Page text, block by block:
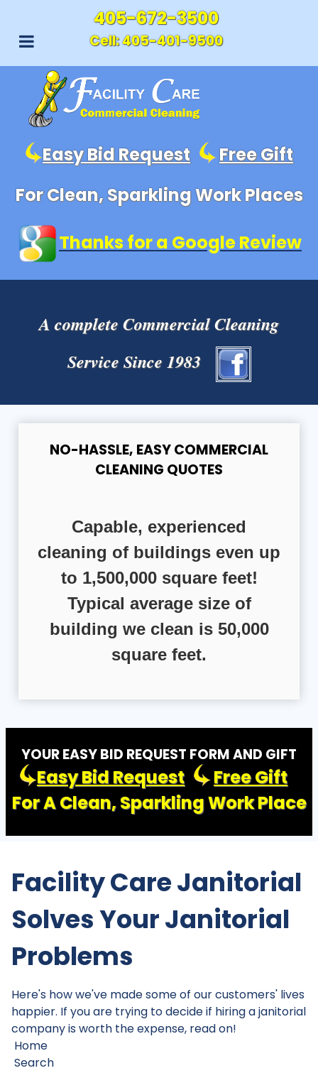
405-672-3500
Cell:405-401-9500
Easy Bid Request
Free Gift
For Clean, Sparkling Work Places
Thanks for a Google Review
A complete Commercial Cleaning
Service Since 1983
NO-HASSLE, EASY COMMERCIAL
CLEANING QUOTES
Capable, experienced
cleaning of buildings even up
to 1,500,000 square feet!
Typical average size of
building we clean is 50,000
square feet.
YOUR EASY BID REQUEST FORM AND GIFT
Easy Bid Request
Free Gift
For A Clean, Sparkling Work Place
Facility Care Janitorial
Solves Your Janitorial
Problems
Here's how we've made some of our customers' lives
happier. If you are trying to decide if hiring a janitorial
company is worth the expense, read on!
Home
Search